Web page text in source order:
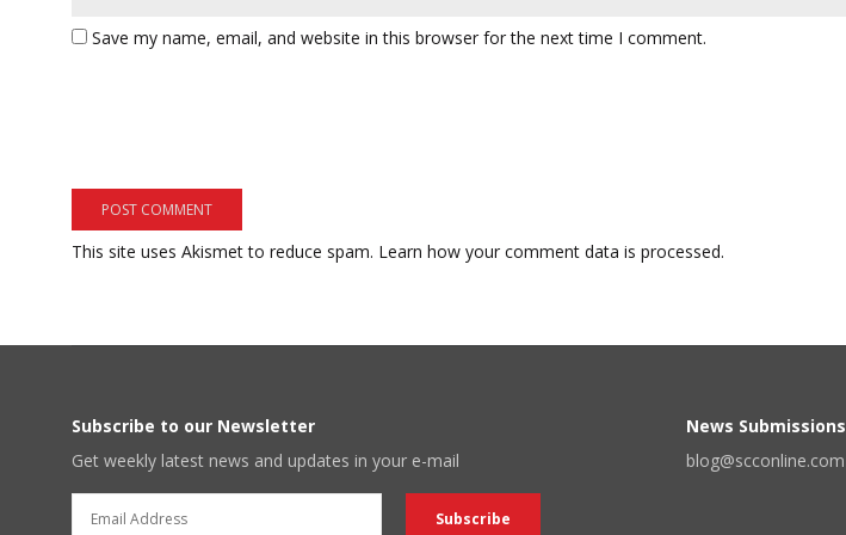
Save my name, email, and website in this browser for the next time I comment.
This site uses Akismet to reduce spam. Learn how your comment data is processed.
Subscribe to our Newsletter
Get weekly latest news and updates in your e-mail
News Submissions
blog@scconline.com